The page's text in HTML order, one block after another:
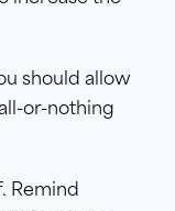
should allow
or-nothing
Remind